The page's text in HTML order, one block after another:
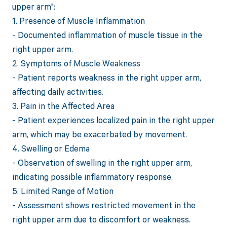
upper arm":
1. Presence of Muscle Inflammation
- Documented inflammation of muscle tissue in the
right upper arm.
2. Symptoms of Muscle Weakness
- Patient reports weakness in the right upper arm,
affecting daily activities.
3. Pain in the Affected Area
- Patient experiences localized pain in the right upper
arm, which may be exacerbated by movement.
4. Swelling or Edema
- Observation of swelling in the right upper arm,
indicating possible inflammatory response.
5. Limited Range of Motion
- Assessment shows restricted movement in the
right upper arm due to discomfort or weakness.